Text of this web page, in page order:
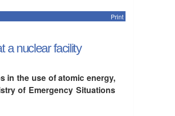
Print
a nuclear facility
in the use of atomic energy,
of Emergency Situations